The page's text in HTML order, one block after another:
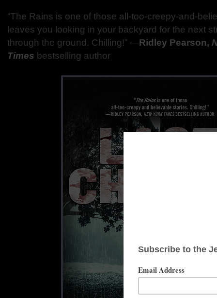
“The Rains is one of those all-too-creepy-and-
leaves you looking in your backyard for the next
through the ground. Chilling!” —Ridley Pearson,
Times bestselling author